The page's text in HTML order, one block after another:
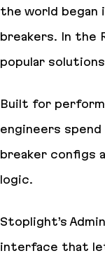
the world
breakers. In the
popular
Built for
engineers
breaker configs
logic.
Stoplight’s
interface that